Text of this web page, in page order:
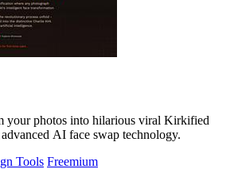
your photos into hilarious viral Kirkified
AI face swap technology.
Tools Freemium